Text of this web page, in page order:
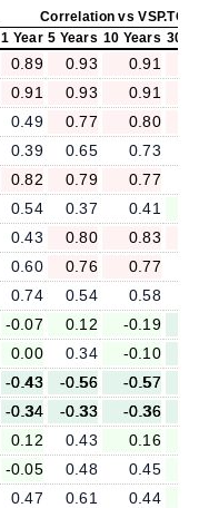
Correlation vs VSP.TO
1 Year 5 Years 10 Years 30
0.89 0.93 0.91
0.91 0.93 0.91
0.49 0.77 0.80
0.39 0.65 0.73
0.82 0.79 0.77
0.54 0.37 0.41
0.43 0.80 0.83
0.60 0.76 0.77
0.74 0.54 0.58
-0.07 0.12 -0.19
0.00 0.34 -0.10
-0.43 -0.56 -0.57
-0.34 -0.33 -0.36
0.12 0.43 0.16
-0.05 0.48 0.45
0.47 0.61 0.44